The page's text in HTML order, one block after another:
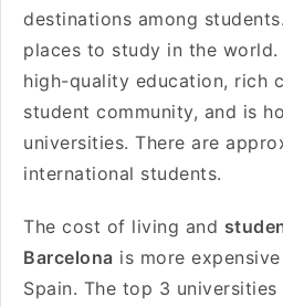
destinations among
places to study in the
high-quality education, rich
student community, and is
universities. There are
international students.
The cost of living and
Barcelona is more
Spain. The top 3